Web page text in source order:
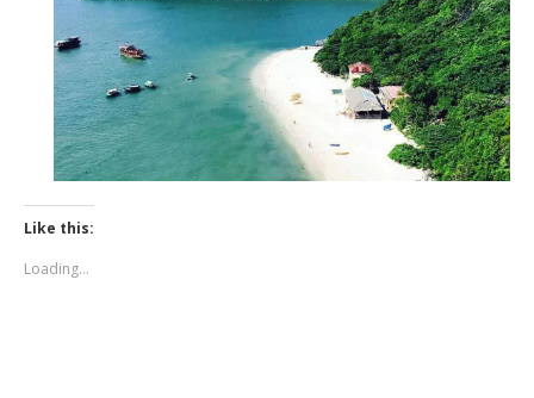
Like this:
Loading...